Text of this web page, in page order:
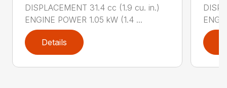
DISPLACEMENT 31.4 cc (1.9 cu. in.)
ENGINE POWER 1.05 kW (1.4 ...
Details